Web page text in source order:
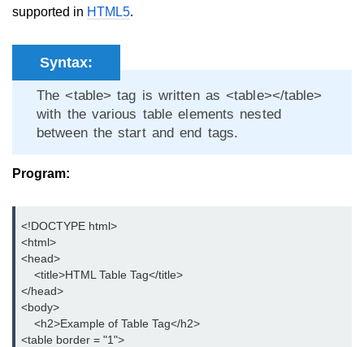
bdi tag
big tag
body tag
br tag
blockquote tag
caption tag
canvas tag
center tag
cite tag
supported in HTML5.
Syntax:
The <table> tag is written as <table></table>
with the various table elements nested
between the start and end tags.
Program:
<!DOCTYPE html>
<html>
<head>
    <title>HTML Table Tag</title>
</head>
<body>
    <h2>Example of Table Tag</h2>
<table border = "1">